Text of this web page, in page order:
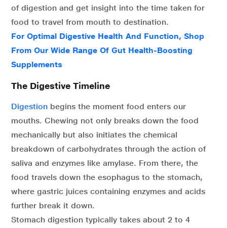
of digestion and get insight into the time taken for
food to travel from mouth to destination.
For Optimal Digestive Health And Function, Shop
From Our Wide Range Of Gut Health-Boosting
Supplements
The Digestive Timeline
Digestion begins the moment food enters our
mouths. Chewing not only breaks down the food
mechanically but also initiates the chemical
breakdown of carbohydrates through the action of
saliva and enzymes like amylase. From there, the
food travels down the esophagus to the stomach,
where gastric juices containing enzymes and acids
further break it down.
Stomach digestion typically takes about 2 to 4